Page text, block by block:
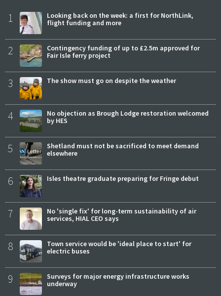
1
Looking back on the week: a first for NorthLink,
flight funding and more
2
Contingency funding of up to £2.5m approved for
Fair Isle ferry project
3 The show must go on despite the weather
4
No objection as Brough Lodge restoration welcomed
by HES
5
Shetland must not be sacrificed to meet demand
elsewhere
6 Isles theatre graduate preparing for Fringe debut
7
No 'single fix' for long-term sustainability of air
services, HIAL CEO says
8
Town service would be 'ideal place to start' for
electric buses
9
Surveys for major energy infrastructure works
underway